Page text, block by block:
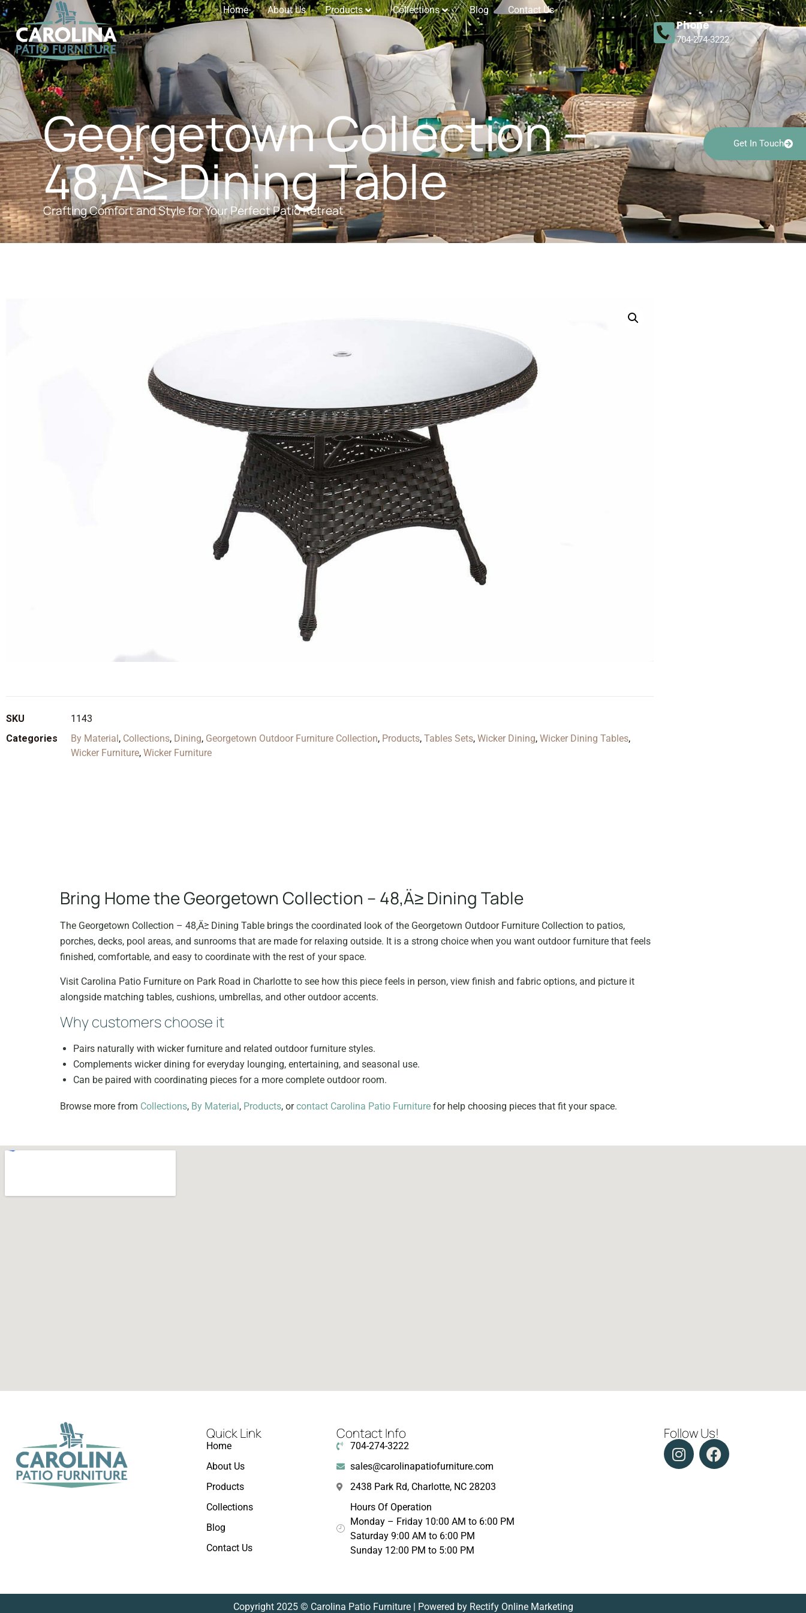
Home About Us Products Collections Blog Contact Us
Phone
704-274-3222
Georgetown Collection –
48‚Ä≥ Dining Table
Crafting Comfort and Style for Your Perfect Patio Retreat
Get In Touch
SKU
1143
Categories
By Material , Collections, Dining, Georgetown Outdoor Furniture Collection, Products, Tables Sets, Wicker Dining, Wicker Dining Tables,
Wicker Furniture, Wicker Furniture
Bring Home the Georgetown Collection – 48‚Ä≥ Dining Table
The Georgetown Collection – 48‚Ä≥ Dining Table brings the coordinated look of the Georgetown Outdoor Furniture Collection to patios,
porches, decks, pool areas, and sunrooms that are made for relaxing outside. It is a strong choice when you want outdoor furniture that feels
finished, comfortable, and easy to coordinate with the rest of your space.
Visit Carolina Patio Furniture on Park Road in Charlotte to see how this piece feels in person, view finish and fabric options, and picture it
alongside matching tables, cushions, umbrellas, and other outdoor accents.
Why customers choose it
Pairs naturally with wicker furniture and related outdoor furniture styles.
Complements wicker dining for everyday lounging, entertaining, and seasonal use.
Can be paired with coordinating pieces for a more complete outdoor room.
Browse more from Collections, By Material , Products, orcontact Carolina Patio Furniture for help choosing pieces that fit your space.
Quick Link
Home
About Us
Products
Collections
Blog
Contact Us
Contact Info
704-274-3222
sales@carolinapatiofurniture.com
2438 Park Rd, Charlotte, NC 28203
Hours Of Operation
Monday – Friday 10:00 AM to 6:00 PM
Saturday 9:00 AM to 6:00 PM
Sunday 12:00 PM to 5:00 PM
Follow Us!
Copyright 2025 © Carolina Patio Furniture | Powered by Rectify Online Marketing